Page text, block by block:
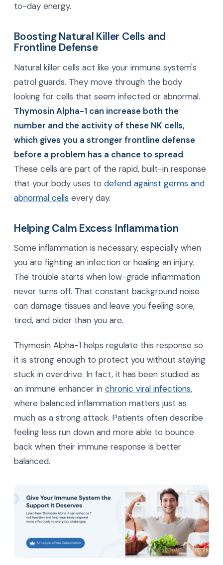
to-day energy.
Boosting Natural Killer Cells and
Frontline Defense
Natural killer cells act like your immune system's
patrol guards. They move through the body
looking for cells that seem infected or abnormal.
Thymosin Alpha-1 can increase both the
number and the activity of these NK cells,
which gives you a stronger frontline defense
before a problem has a chance to spread.
These cells are part of the rapid, built-in response
that your body uses to defend against germs and
abnormal cells every day.
Helping Calm Excess Inflammation
Some inflammation is necessary, especially when
you are fighting an infection or healing an injury.
The trouble starts when low-grade inflammation
never turns off. That constant background noise
can damage tissues and leave you feeling sore,
tired, and older than you are.
Thymosin Alpha-1 helps regulate this response so
it is strong enough to protect you without staying
stuck in overdrive. In fact, it has been studied as
an immune enhancer in chronic viral infections,
where balanced inflammation matters just as
much as a strong attack. Patients often describe
feeling less run down and more able to bounce
back when their immune response is better
balanced.